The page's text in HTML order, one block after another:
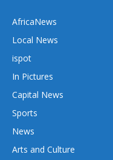
AfricaNews
Local News
ispot
In Pictures
Capital News
Sports
News
Arts and Culture